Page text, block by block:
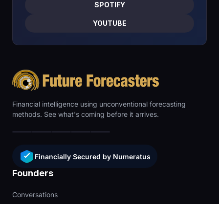
SPOTIFY
YOUTUBE
Financial intelligence using unconventional forecasting
methods. See what's coming before it arrives.
Financially Secured by Numeratus
Founders
Conversations